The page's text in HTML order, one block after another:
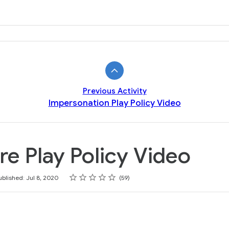
Previous Activity
Impersonation Play Policy Video
Play Policy Video
Jul 8, 2020 Rating
1 star
2 stars
3 stars
4 stars
5 stars 59